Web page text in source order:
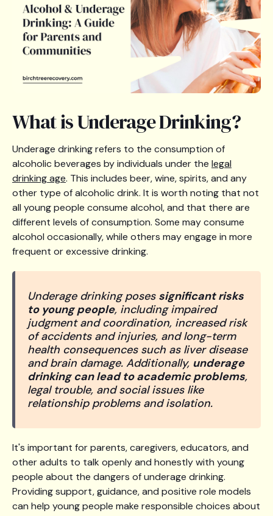
What is Underage Drinking?
Underage drinking refers to the consumption of
alcoholic beverages by individuals under the legal
drinking age. This includes beer, wine, spirits, and any
other type of alcoholic drink. It is worth noting that not
all young people consume alcohol, and that there are
different levels of consumption. Some may consume
alcohol occasionally, while others may engage in more
frequent or excessive drinking.
Underage drinking poses significant risks
to young people, including impaired
judgment and coordination, increased risk
of accidents and injuries, and long-term
health consequences such as liver disease
and brain damage. Additionally, underage
drinking can lead to academic problems,
legal trouble, and social issues like
relationship problems and isolation.
It's important for parents, caregivers, educators, and
other adults to talk openly and honestly with young
people about the dangers of underage drinking.
Providing support, guidance, and positive role models
can help young people make responsible choices about